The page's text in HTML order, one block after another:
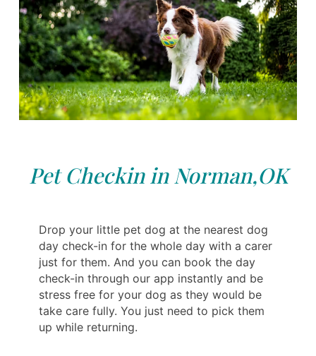
Pet Checkin in Norman,OK
Drop your little pet dog at the nearest dog
day check-in for the whole day with a carer
just for them. And you can book the day
check-in through our app instantly and be
stress free for your dog as they would be
take care fully. You just need to pick them
up while returning.